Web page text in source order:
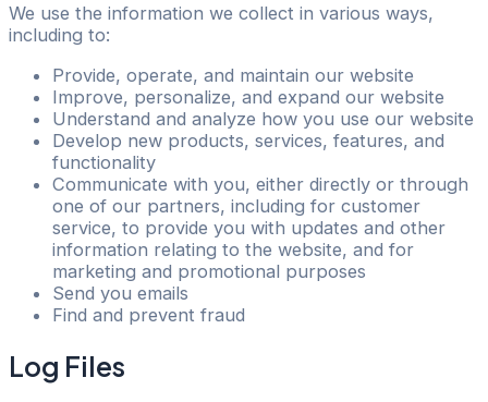
We use the information we collect in various ways,
including to:
Provide, operate, and maintain our website
Improve, personalize, and expand our website
Understand and analyze how you use our website
Develop new products, services, features, and
functionality
Communicate with you, either directly or through
one of our partners, including for customer
service, to provide you with updates and other
information relating to the website, and for
marketing and promotional purposes
Send you emails
Find and prevent fraud
Log Files